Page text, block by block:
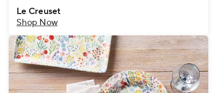
Le Creuset
Shop Now